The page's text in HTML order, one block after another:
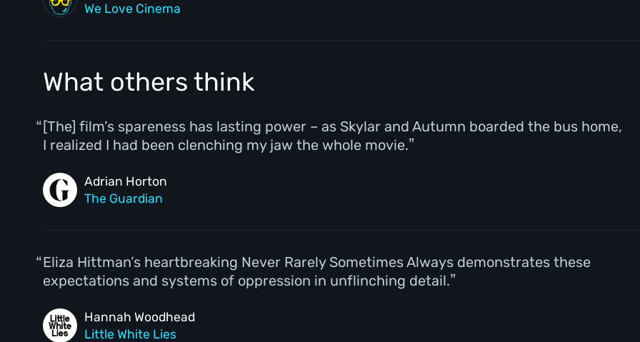
We Love Cinema
What others think
[The] film’s spareness has lasting power – as Skylar and Autumn boarded the bus home,
I realized I had been clenching my jaw the whole movie.
Adrian Horton
The Guardian
Eliza Hittman’s heartbreaking Never Rarely Sometimes Always demonstrates these
expectations and systems of oppression in unflinching detail.
Hannah Woodhead
Little White Lies